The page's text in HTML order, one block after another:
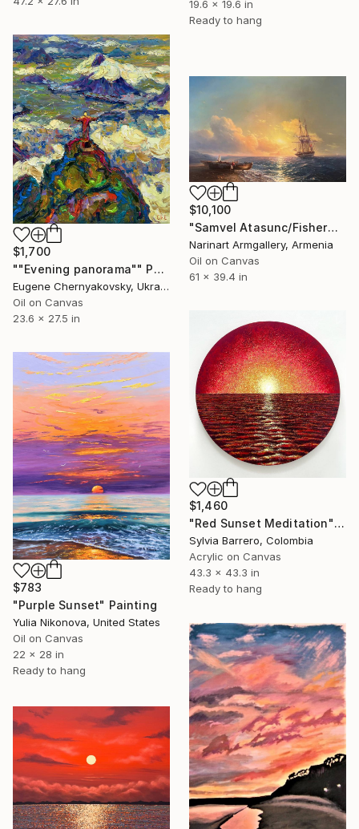
19.6 x 19.6 in
Ready to hang
$1,700
""Evening panorama"" Painting
Eugene Chernyakovsky, Ukraine
Oil on Canvas
23.6 x 27.5 in
$10,100
"Samvel Atasunc/Fishermen by the Sea" Painting
Narinart Armgallery, Armenia
Oil on Canvas
61 x 39.4 in
$1,460
"Red Sunset Meditation" Painting
Sylvia Barrero, Colombia
Acrylic on Canvas
43.3 x 43.3 in
Ready to hang
$783
"Purple Sunset" Painting
Yulia Nikonova, United States
Oil on Canvas
22 x 28 in
Ready to hang